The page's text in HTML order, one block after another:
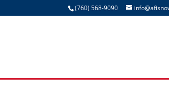
(760) 568-9090